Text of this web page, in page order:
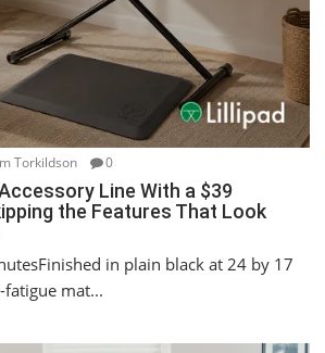
Torkildson 0
Line With a $39
the Features That Look
in plain black at 24 by 17
mat...